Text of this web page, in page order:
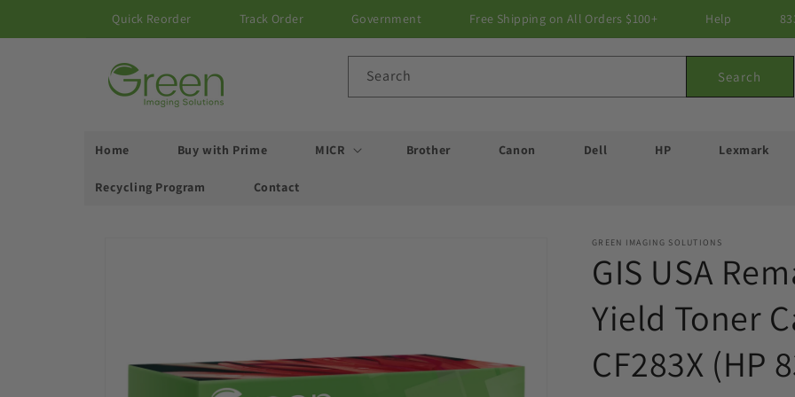
Quick Reorder Track Order Government Free Shipping on All Orders $100+ Help
Search Search
Home Buy with Prime MICR Brother Canon Dell HP Lexmark
Recycling Program Contact
GREEN IMAGING SOLUTIONS
GIS USA
Yield Toner
CF283X (HP